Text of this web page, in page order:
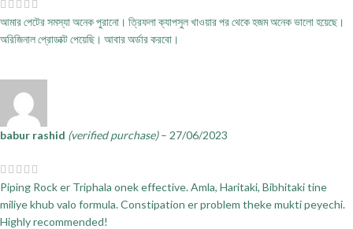
আমার পেটের সমস্যা অনেক পুরানো। ত্রিফলা ক্যাপসুল খাওয়ার পর থেকে হজম অনেক ভালো হয়েছে।
অরিজিনাল প্রোডাক্ট পেয়েছি। আবার অর্ডার করবো।
babur rashid (verified purchase) – 27/06/2023
Piping Rock er Triphala onek effective. Amla, Haritaki, Bibhitaki tine
miliye khub valo formula. Constipation er problem theke mukti peyechi.
Highly recommended!